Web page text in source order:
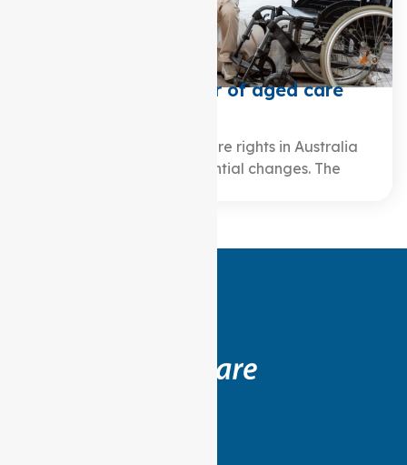
What is the charter of aged care
Over the years, aged care rights in Australia
have undergone substantial changes. The